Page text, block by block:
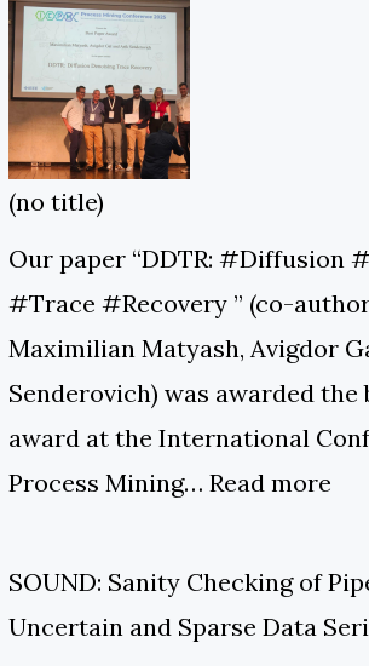
(no title)
Our paper “DDTR: #Diffusion
#Trace #Recovery ” (co-
Maximilian Matyash, Avigdor
Senderovich) was awarded the
award at the International
Process Mining…Read more
SOUND: Sanity Checking of
Uncertain and Sparse Data